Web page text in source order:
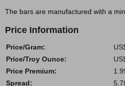
The bars are manufactured with a
Price Information
Price/Gram:
Price/Troy Ounce:
Price Premium:
Spread: